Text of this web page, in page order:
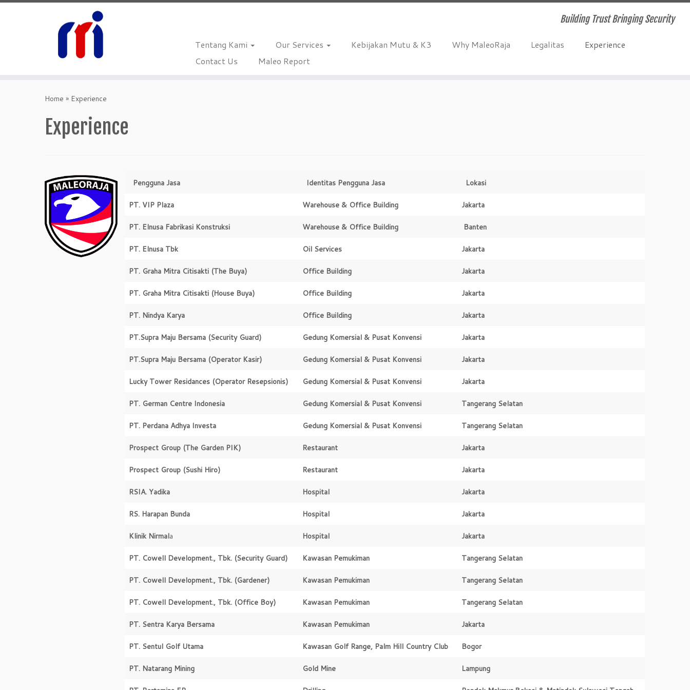
Building Trust Bringing Security
Tentang Kami Our Services Kebijakan Mutu & K3 Why MaleoRaja Legalitas
Experience
Contact Us
Maleo Report
Home » Experience
Experience
Pengguna Jasa Identitas Pengguna Jasa Lokasi
PT. VIP Plaza Warehouse & Office Building Jakarta
PT. Elnusa Fabrikasi Konstruksi Warehouse & Office Building Banten
PT. Elnusa Tbk Oil Services Jakarta
PT. Graha Mitra Citisakti (The Buya) Office Building Jakarta
PT. Graha Mitra Citisakti (House Buya) Office Building Jakarta
PT. Nindya Karya Office Building Jakarta
PT.Supra Maju Bersama (Security Guard) Gedung Komersial & Pusat Konvensi Jakarta
PT.Supra Maju Bersama (Operator Kasir) Gedung Komersial & Pusat Konvensi Jakarta
Lucky Tower Residances (Operator Resepsionis) Gedung Komersial & Pusat Konvensi Jakarta
PT. German Centre Indonesia Gedung Komersial & Pusat Konvensi Tangerang Selatan
PT. Perdana Adhya Investa Gedung Komersial & Pusat Konvensi Tangerang Selatan
Prospect Group (The Garden PIK) Restaurant Jakarta
Prospect Group (Sushi Hiro) Restaurant Jakarta
RSIA. Yadika Hospital Jakarta
RS. Harapan Bunda Hospital Jakarta
Klinik Nirmala Hospital Jakarta
PT. Cowell Development., Tbk. (Security Guard) Kawasan Pemukiman Tangerang Selatan
PT. Cowell Development., Tbk. (Gardener) Kawasan Pemukiman Tangerang Selatan
PT. Cowell Development., Tbk. (Office Boy) Kawasan Pemukiman Tangerang Selatan
PT. Sentra Karya Bersama Kawasan Pemukiman Jakarta
PT. Sentul Golf Utama Kawasan Golf Range, Palm Hill Country Club Bogor
PT. Natarang Mining Gold Mine Lampung